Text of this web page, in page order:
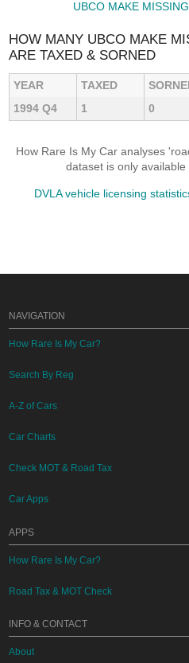
UBCO MAKE
HOW MANY UBCO MAKE
ARE TAXED & SORNED
YEAR TAXED
1994 Q4
1 0
How Rare Is My Car analyses
dataset is only
DVLA vehicle licensing
NAVIGATION
How Rare Is My Car?
Search By Reg
A-Z of Cars
Car Charts
Check MOT & Road Tax
Car Apps
APPS
How Rare Is My Car?
Road Tax & MOT Check
INFO & CONTACT
About